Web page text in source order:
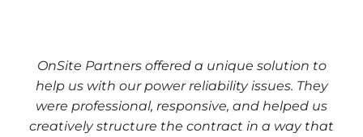
OnSite Partners offered a unique solution to
help us with our power reliability issues. They
were professional, responsive, and helped us
creatively structure the contract in a way that